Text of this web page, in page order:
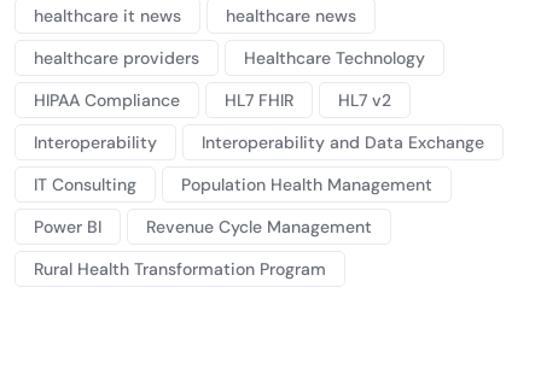
healthcare it news
healthcare news
healthcare providers
Healthcare Technology
HIPAA Compliance
HL7 FHIR
HL7 v2
Interoperability
Interoperability and Data Exchange
IT Consulting
Population Health Management
Power BI
Revenue Cycle Management
Rural Health Transformation Program